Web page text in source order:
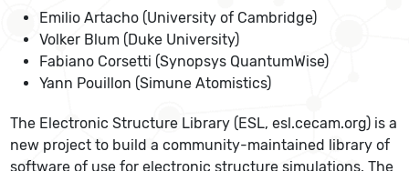
Emilio Artacho (University of Cambridge)
Volker Blum (Duke University)
Fabiano Corsetti (Synopsys QuantumWise)
Yann Pouillon (Simune Atomistics)
The Electronic Structure Library (ESL, esl.cecam.org) is a
new project to build a community-maintained library of
software of use for electronic structure simulations. The